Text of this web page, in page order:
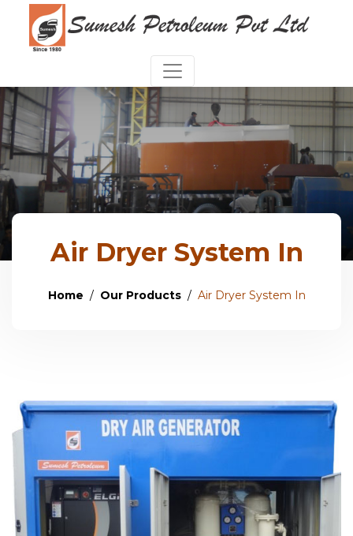
Air Dryer System In
Home Our Products Air Dryer System In